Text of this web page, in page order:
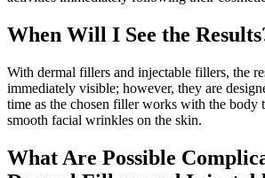
When Will I See the
With dermal fillers and injectable fillers, the
immediately visible; however, they are
time as the chosen filler works with the body
smooth facial wrinkles on the skin.
What Are Possible